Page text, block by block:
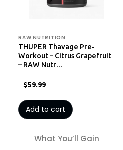
RAW NUTRITION
THUPER Thavage Pre-
Workout – Citrus Grapefruit
– RAW Nutr…
$59.99
Add to cart
What You’ll Gain